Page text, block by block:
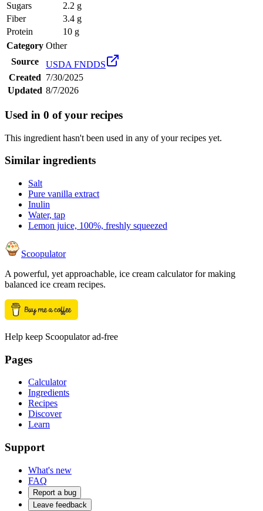
Sugars
2.2 g
Fiber
3.4 g
Protein
10 g
Category Other
Source
USDA FNDDS
Created 7/30/2025
Updated 8/7/2026
Used in 0 of your recipes
This ingredient hasn't been used in any of your recipes yet.
Similar ingredients
Salt
Pure vanilla extract
Inulin
Water, tap
Lemon juice, 100%, freshly squeezed
Scoopulator
A powerful, yet approachable, ice cream calculator for making
balanced ice cream recipes.
Help keep Scoopulator ad-free
Pages
Calculator
Ingredients
Recipes
Discover
Learn
Support
What's new
FAQ
Report a bug
Leave feedback